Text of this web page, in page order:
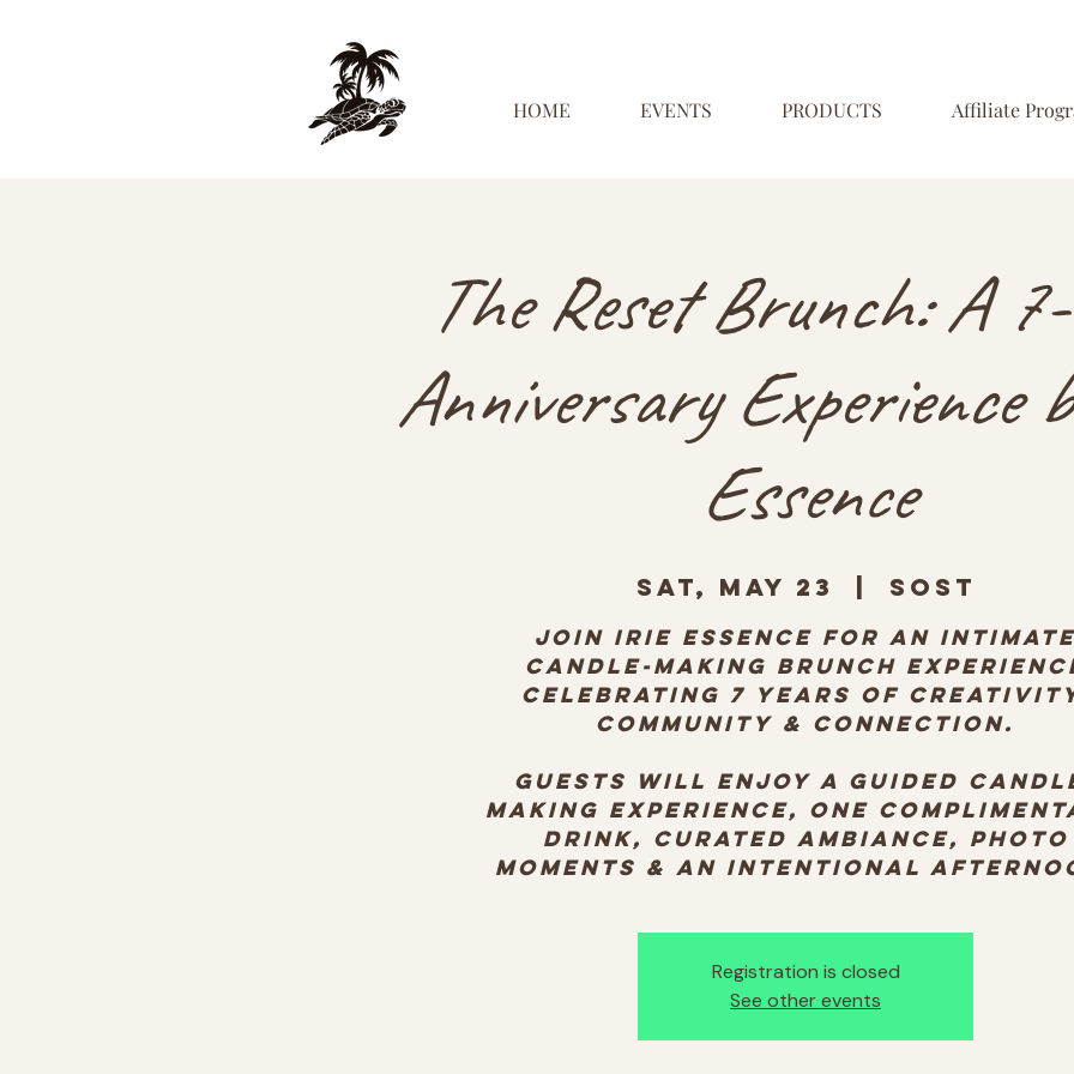
HOME EVENTS PRODUCTS Affiliate
The Reset Brunch: A
Anniversary Experience
Essence
Sat, May 23 SOST
Join Irie Essence for an intimate
candle-making brunch
celebrating 7 years of
community & connection.
Guests will enjoy a guided
making experience, one
drink, curated ambiance, photo
moments & an intentional
Registration is closed
See other events